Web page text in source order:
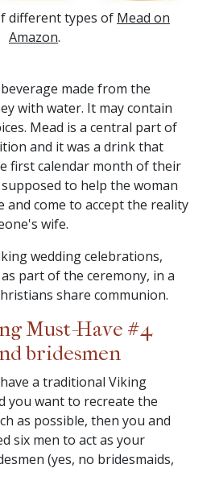
different types of Mead on
Amazon.
made from the
with water. It may contain
Mead is a central part of
and it was a drink that
first calendar month of their
to help the woman
and come to accept the reality
wife.
wedding celebrations,
part of the ceremony, in a
share communion.
Must-Have #4
bridesmen
a traditional Viking
you want to recreate the
as possible, then you and
six men to act as your
(yes, no bridesmaids,